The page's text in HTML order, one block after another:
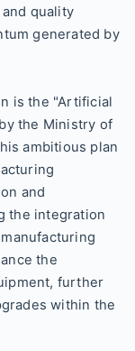
quality
generated by
is the "Artificial
the Ministry of
ambitious plan
and
the integration
the
further
within the